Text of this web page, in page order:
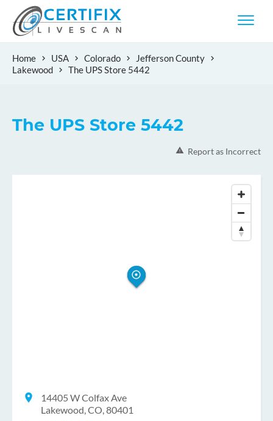
Home USA Colorado
Jefferson County
Lakewood
The UPS Store 5442
The UPS Store 5442
Report as Incorrect
14405 W Colfax Ave
Lakewood, CO, 80401